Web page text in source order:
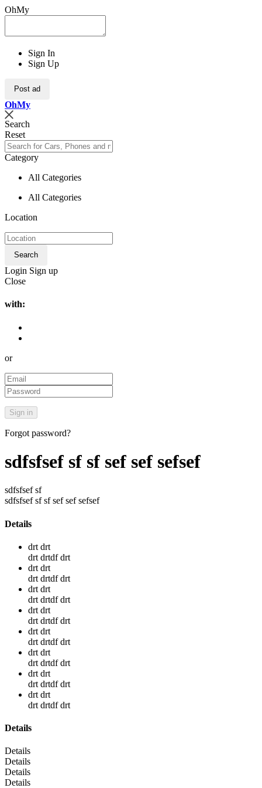
OhMy
Sign In
Sign Up
Post ad
OhMy
Search
Reset
Category
All Categories
All Categories
Location
Search
Login Sign up
Close
with:
or
Forgot password?
sdfsfsef sf sf sef sef sefsef
sdfsfsef sf
sdfsfsef sf sf sef sef sefsef
Details
drt drt
drt drtdf drt
drt drt
drt drtdf drt
drt drt
drt drtdf drt
drt drt
drt drtdf drt
drt drt
drt drtdf drt
drt drt
drt drtdf drt
drt drt
drt drtdf drt
drt drt
drt drtdf drt
Details
Details
Details
Details
Details